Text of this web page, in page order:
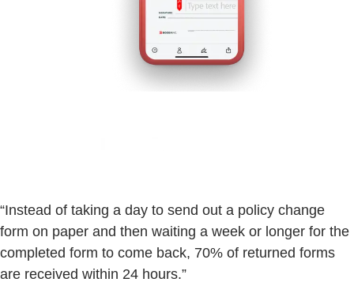
“Instead of taking a day to send out a policy change
form on paper and then waiting a week or longer for the
completed form to come back, 70% of returned forms
are received within 24 hours.”